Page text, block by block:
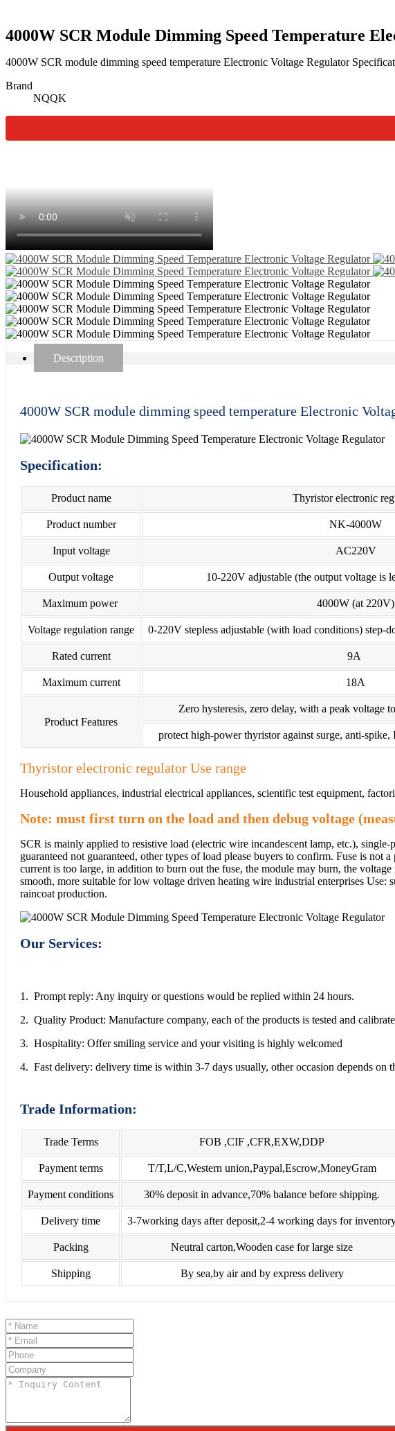
4000W SCR Module Dimming Speed Temperature
4000W SCR module dimming speed temperature Electronic Voltage Regulator
Brand
NQQK
Description
4000W SCR module dimming speed temperature Electronic
Specification:
Product name Thyristor electronic
Product number NK-4000W
Input voltage AC220V
Output voltage 10-220V adjustable (the output voltage is
Maximum power 4000W (at 220V)
Voltage regulation range 0-220V stepless adjustable (with load conditions) step-
Rated current 9A
Maximum current 18A
Product Features
Zero hysteresis, zero delay, with a peak voltage
protect high-power thyristor against surge, anti-
Thyristor electronic regulator Use range
Household appliances, industrial electrical appliances, scientific test equipment,
Note: must first turn on the load and then debug voltage
SCR is mainly applied to resistive load (electric wire incandescent lamp, etc.),
guaranteed not guaranteed, other types of load please buyers to confirm. Fuse is not
current is too large, in addition to burn out the fuse, the module may burn, the
smooth, more suitable for low voltage driven heating wire industrial enterprises Use:
raincoat production.
Our Services:
1. Prompt reply: Any inquiry or questions would be replied within 24 hours.
2. Quality Product: Manufacture company, each of the products is tested and
3. Hospitality: Offer smiling service and your visiting is highly welcomed
4. Fast delivery: delivery time is within 3-7 days usually, other occasion depends on
Trade Information:
Trade Terms FOB ,CIF ,CFR,EXW,DDP
Payment terms T/T,L/C,Western union,Paypal,Escrow,MoneyGram
Payment conditions 30% deposit in advance,70% balance before shipping.
Delivery time 3-7working days after deposit,2-4 working days for
Packing Neutral carton,Wooden case for large size
Shipping By sea,by air and by express delivery